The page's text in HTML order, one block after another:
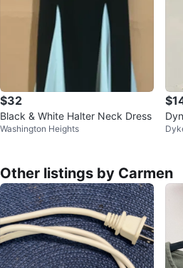
$32
Black & White Halter Neck Dress
Washington Heights
ze
Other listings by Carmen